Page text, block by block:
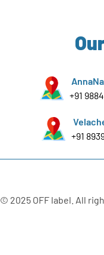
+91
+91
© 2025 OFF label. All